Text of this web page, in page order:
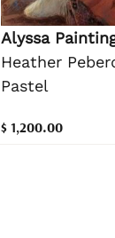
Alyssa
Heather
Pastel
$ 1,200.00